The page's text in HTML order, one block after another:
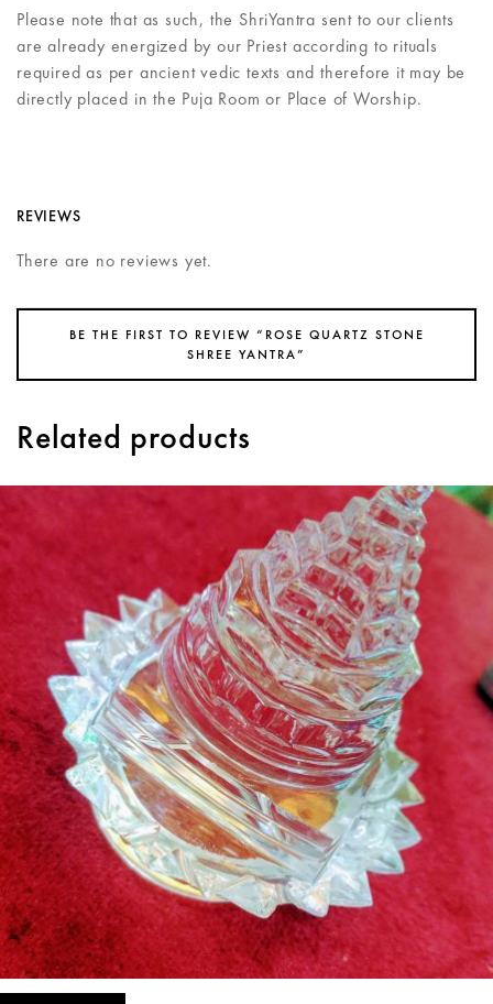
Please note that as such, the ShriYantra sent to our clients
are already energized by our Priest according to rituals
required as per ancient vedic texts and therefore it may be
directly placed in the Puja Room or Place of Worship.
REVIEWS
There are no reviews yet.
BE THE FIRST TO REVIEW “ROSE QUARTZ STONE
SHREE YANTRA”
Related products